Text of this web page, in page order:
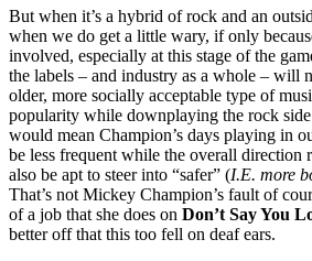
But when it’s a hybrid of rock and an
when we do get a little wary, if only
involved, especially at this stage of the
the labels – and industry as a whole – will
older, more socially acceptable type of
popularity while downplaying the rock
would mean Champion’s days playing in
be less frequent while the overall direction
also be apt to steer into “safer” (I.E. more
That’s not Mickey Champion’s fault of
of a job that she does on Don’t Say You
better off that this too fell on deaf ears.